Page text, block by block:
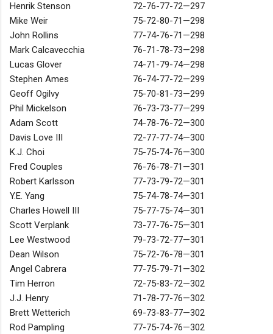
Henrik Stenson
72-76-77-72—297
Mike Weir
75-72-80-71—298
John Rollins
77-74-76-71—298
Mark Calcavecchia
76-71-78-73—298
Lucas Glover
74-71-79-74—298
Stephen Ames
76-74-77-72—299
Geoff Ogilvy
75-70-81-73—299
Phil Mickelson
76-73-73-77—299
Adam Scott
74-78-76-72—300
Davis Love III
72-77-77-74—300
K.J. Choi
75-75-74-76—300
Fred Couples
76-76-78-71—301
Robert Karlsson
77-73-79-72—301
Y.E. Yang
75-74-78-74—301
Charles Howell III
75-77-75-74—301
Scott Verplank
73-77-76-75—301
Lee Westwood
79-73-72-77—301
Dean Wilson
75-72-76-78—301
Angel Cabrera
77-75-79-71—302
Tim Herron
72-75-83-72—302
J.J. Henry
71-78-77-76—302
Brett Wetterich
69-73-83-77—302
Rod Pampling
77-75-74-76—302